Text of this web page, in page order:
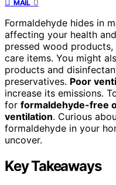
MAIL 0
Formaldehyde hides in
affecting your health
pressed wood
care items. You might
products and
preservatives. Poor
increase its emissions.
for formaldehyde-free
ventilation. Curious
formaldehyde in your
uncover.
Key Takeaways